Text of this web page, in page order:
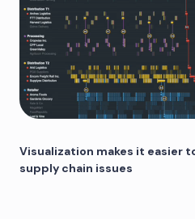
Visualization makes it easier
supply chain issues